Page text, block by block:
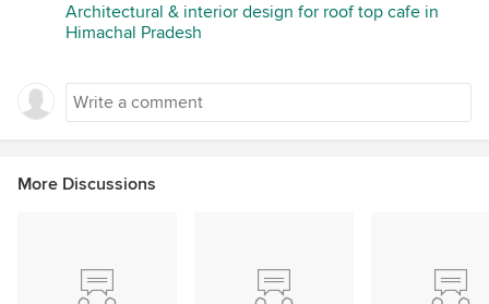
Architectural & interior design for roof top cafe in
Himachal Pradesh
More Discussions